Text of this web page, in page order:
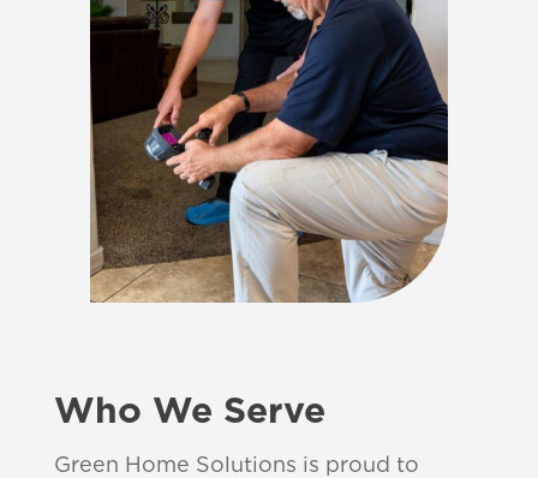
Who We Serve
Green Home Solutions is proud to